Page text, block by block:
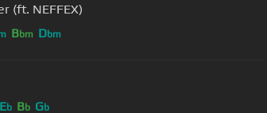
(ft. NEFFEX)
Bbm Dbm
Eb Bb Gb